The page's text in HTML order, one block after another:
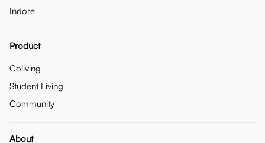
Indore
Product
Coliving
Student Living
Community
About